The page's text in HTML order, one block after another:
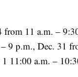
from 11 a.m. –
9 p.m., Dec. 31
1 11:00 a.m. –